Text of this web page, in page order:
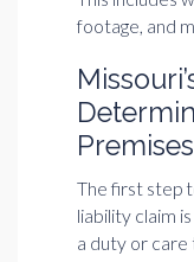
footage, and
The first step
liability claim
a duty or